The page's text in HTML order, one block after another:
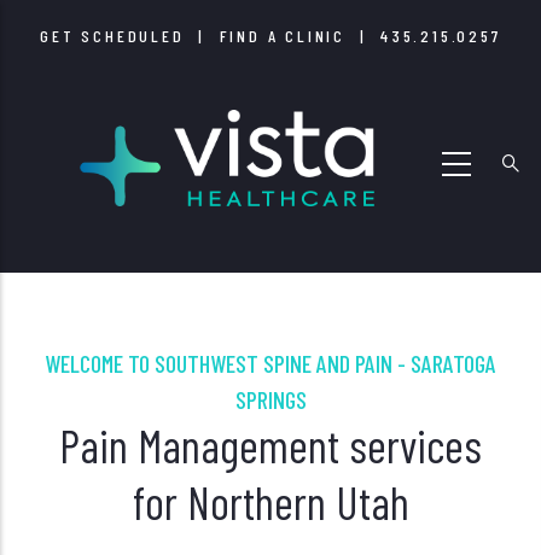
GET SCHEDULED | FIND A CLINIC |435.215.0257
WELCOME TO SOUTHWEST SPINE AND PAIN - SARATOGA
SPRINGS
Pain Management services
for Northern Utah